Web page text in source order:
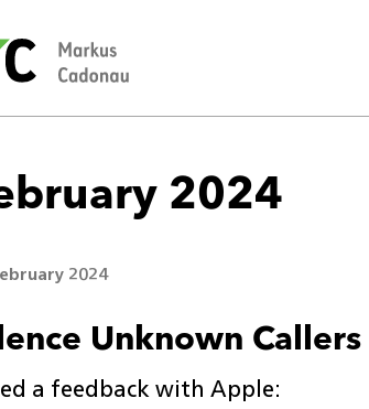
2024
2024
Unknown
a feedback with Apple: